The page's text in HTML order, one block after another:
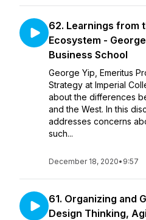
62. Learnings from
Ecosystem -
Business School
George Yip, Emeritus
Strategy at Imperial
about the differences
and the West. In this
addresses concerns
such...
December 18, 2020• 9:57
61. Organizing and
Design Thinking,